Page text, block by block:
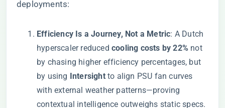
deployments:
​Efficiency Is a Journey, Not a Metric​​: A Dutch
hyperscaler reduced ​ ​cooling costs by 22%​ ​ not
by chasing higher efficiency percentages, but
by using ​ ​Intersight​​ to align PSU fan curves
with external weather patterns—proving
contextual intelligence outweighs static specs.